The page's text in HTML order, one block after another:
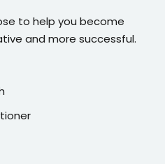
to help you become
and more successful.